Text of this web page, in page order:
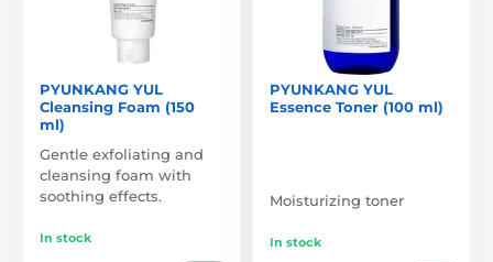
PYUNKANG YUL
Cleansing Foam (150
ml)
Gentle exfoliating and
cleansing foam with
soothing effects.
In stock
PYUNKANG YUL
Essence Toner (100 ml)
Moisturizing toner
In stock